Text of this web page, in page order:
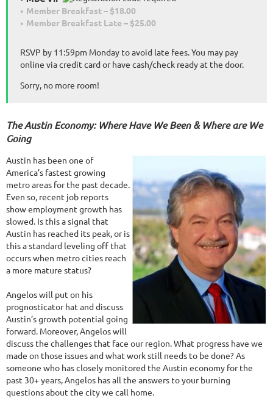
Member Breakfast – $18.00
Member Breakfast Late – $25.00
RSVP by 11:59pm Monday to avoid late fees. You may pay
online via credit card or have cash/check ready at the door.
Sorry, no more room!
The Austin Economy: Where Have We Been & Where are We
Going
Austin has been one of
America’s fastest growing
metro areas for the past decade.
Even so, recent job reports
show employment growth has
slowed. Is this a signal that
Austin has reached its peak, or is
this a standard leveling off that
occurs when metro cities reach
a more mature status?
Angelos will put on his
prognosticator hat and discuss
Austin’s growth potential going
forward. Moreover, Angelos will
discuss the challenges that face our region. What progress have we
made on those issues and what work still needs to be done? As
someone who has closely monitored the Austin economy for the
past 30+ years, Angelos has all the answers to your burning
questions about the city we call home.